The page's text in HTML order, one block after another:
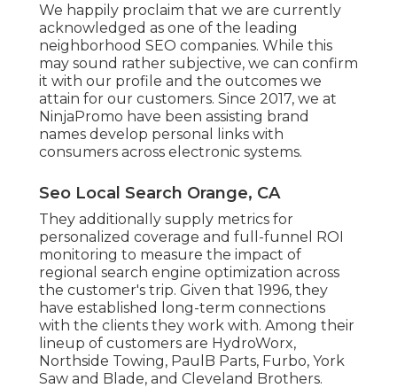
We happily proclaim that we are currently
acknowledged as one of the leading
neighborhood SEO companies. While this
may sound rather subjective, we can confirm
it with our profile and the outcomes we
attain for our customers. Since 2017, we at
NinjaPromo have been assisting brand
names develop personal links with
consumers across electronic systems.
Seo Local Search Orange, CA
They additionally supply metrics for
personalized coverage and full-funnel ROI
monitoring to measure the impact of
regional search engine optimization across
the customer's trip. Given that 1996, they
have established long-term connections
with the clients they work with. Among their
lineup of customers are HydroWorx,
Northside Towing, PaulB Parts, Furbo, York
Saw and Blade, and Cleveland Brothers.